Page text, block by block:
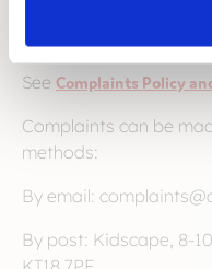
things right for the
made the complaint.
See Complaints Policy
Complaints can be
methods:
By email:
By post: Kidscape, 8-